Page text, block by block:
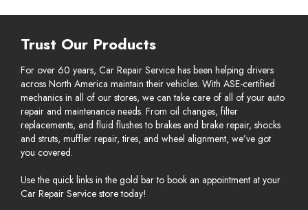
Trust Our Products
For over 60 years, Car Repair Service has been helping drivers
across North America maintain their vehicles. With ASE-certified
mechanics in all of our stores, we can take care of all of your auto
repair and maintenance needs. From oil changes, filter
replacements, and fluid flushes to brakes and brake repair, shocks
and struts, muffler repair, tires, and wheel alignment, we’ve got
you covered.
Use the quick links in the gold bar to book an appointment at your
Car Repair Service store today!